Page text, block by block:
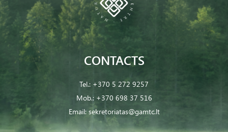
CONTACTS
Tel.: +370 5 272 9257
Mob.: +370 698 37 516
Email: sekretoriatas@gamtc.lt